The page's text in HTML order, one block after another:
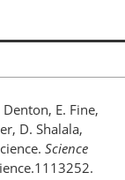
E. Fine,
D. Shalala,
Science